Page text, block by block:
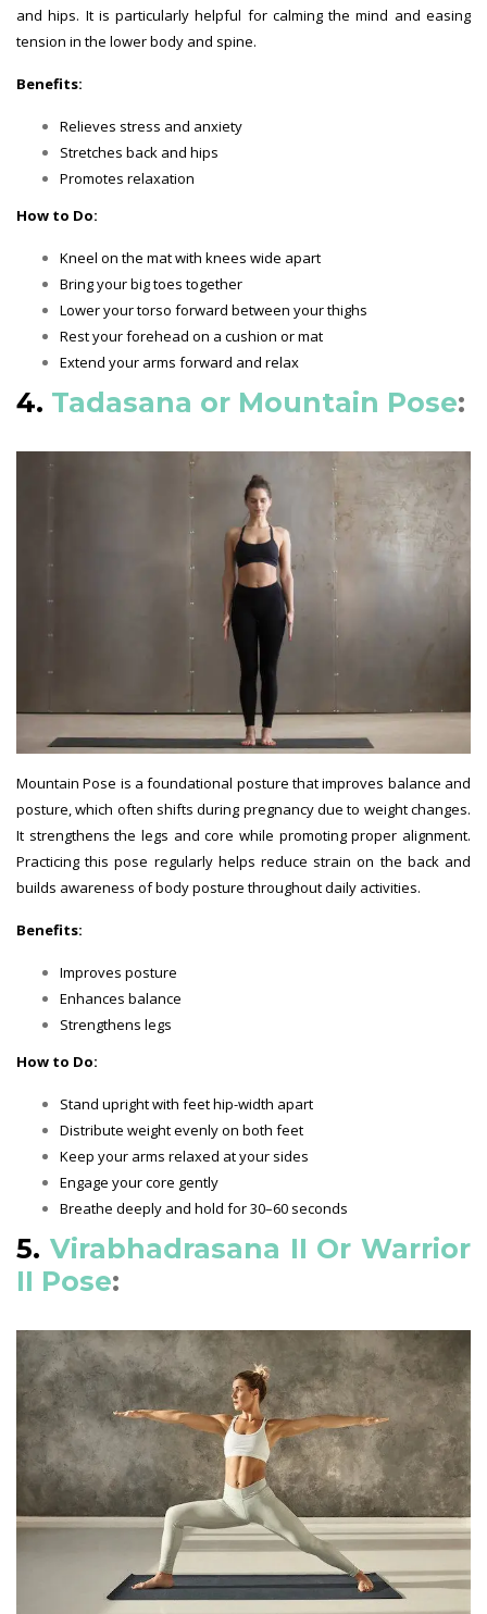
and hips. It is particularly helpful for calming the mind and easing
tension in the lower body and spine.
Benefits:
Relieves stress and anxiety
Stretches back and hips
Promotes relaxation
How to Do:
Kneel on the mat with knees wide apart
Bring your big toes together
Lower your torso forward between your thighs
Rest your forehead on a cushion or mat
Extend your arms forward and relax
4. Tadasana or Mountain Pose:
Mountain Pose is a foundational posture that improves balance and
posture, which often shifts during pregnancy due to weight changes.
It strengthens the legs and core while promoting proper alignment.
Practicing this pose regularly helps reduce strain on the back and
builds awareness of body posture throughout daily activities.
Benefits:
Improves posture
Enhances balance
Strengthens legs
How to Do:
Stand upright with feet hip-width apart
Distribute weight evenly on both feet
Keep your arms relaxed at your sides
Engage your core gently
Breathe deeply and hold for 30–60 seconds
5. Virabhadrasana II Or Warrior
II Pose: